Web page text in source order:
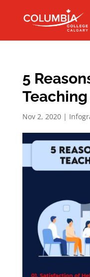
5
Nov 2, 2020|